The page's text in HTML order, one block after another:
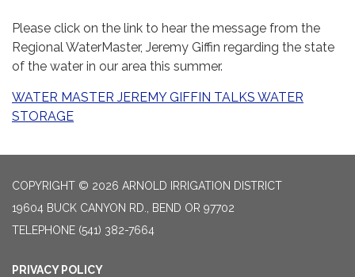
Please click on the link to hear the message from the
Regional WaterMaster, Jeremy Giffin regarding the state
of the water in our area this summer.
WATER MASTER JEREMY GIFFIN TALKS WATER
STORAGE
COPYRIGHT © 2026 ARNOLD IRRIGATION DISTRICT
19604 BUCK CANYON RD., BEND OR 97702
TELEPHONE (541) 382-7664
PRIVACY POLICY